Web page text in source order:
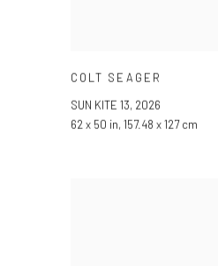
COLT SEAGER
SUN KITE 13, 2026
62 x 50 in, 157.48 x 127 cm